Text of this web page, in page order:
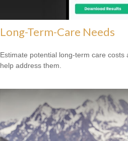
Long-Term-Care Needs
Estimate potential long-term care costs
help address them.